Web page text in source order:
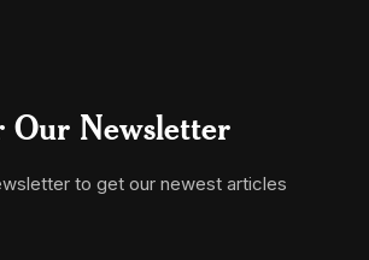
Our Newsletter
to get our newest articles